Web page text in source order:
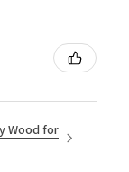
Wood for